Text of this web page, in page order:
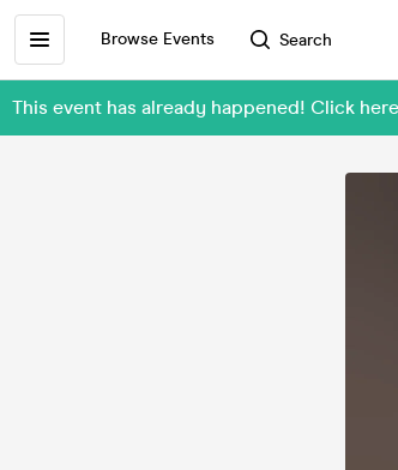
Browse Events Search
This event has already happened! Click